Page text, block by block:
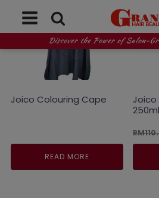
Discover the Power of Salon-
Joico Colouring Cape
READ MORE
Joico
250ml
RM